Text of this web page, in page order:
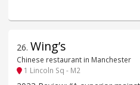
26. Wing’s
Chinese restaurant in Manchester
1 Lincoln Sq - M2